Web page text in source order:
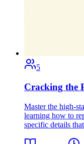
5
Cracking the
Master the high-
learning how to
specific details